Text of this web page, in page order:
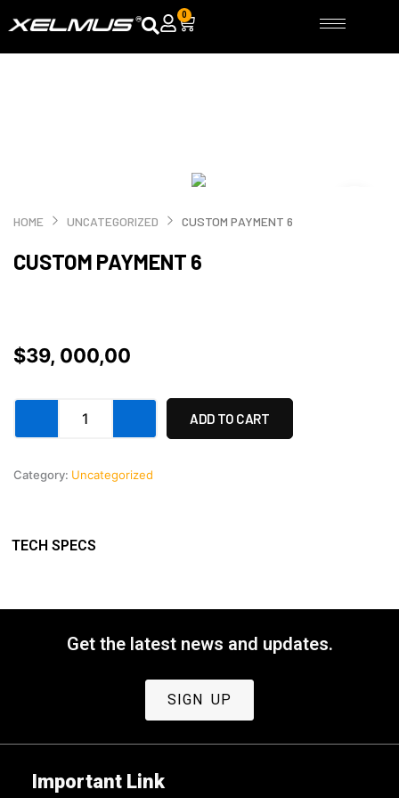
to
content
0
Cart
HOME UNCATEGORIZED CUSTOM PAYMENT 6
CUSTOM PAYMENT 6
$39, 000,00
Payment
ADD TO CART
Category: Uncategorized
TECH SPECS
Get the latest news and updates.
SIGN UP
Important Link